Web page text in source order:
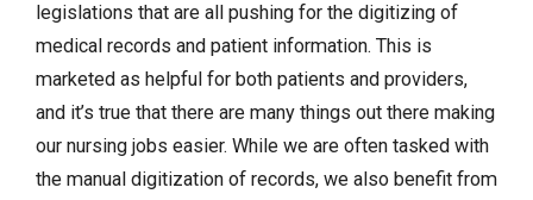
legislations that are all pushing for the digitizing of
medical records and patient information. This is
marketed as helpful for both patients and providers,
and it’s true that there are many things out there making
our nursing jobs easier. While we are often tasked with
the manual digitization of records, we also benefit from